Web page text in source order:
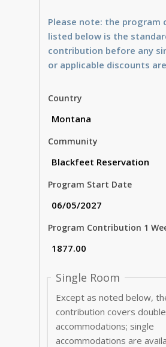
Please note: the program
listed below is the
contribution before any
or applicable discounts
Country
Community
Program Start Date
Program Contribution 1
Single Room
Except as noted below,
contribution covers
accommodations; single
accommodations are